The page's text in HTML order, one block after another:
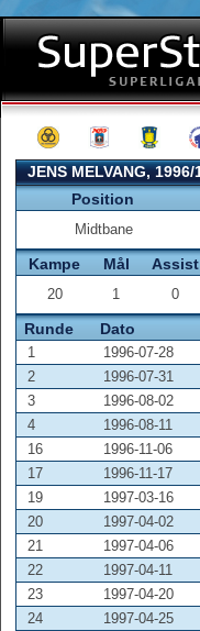
JENS MELVANG,
Position
Midtbane
Kampe Mål Assist
20 1 0
Runde Dato
1 1996-07-28
2
1996-07-31
3
1996-08-02
4
1996-08-11
16
1996-11-06
17
1996-11-17
19
1997-03-16
20
1997-04-02
21
1997-04-06
22
1997-04-11
23
1997-04-20
24
1997-04-25